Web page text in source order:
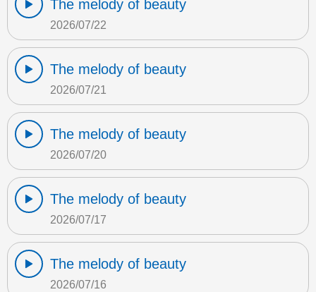
The melody of beauty
2026/07/22
The melody of beauty
2026/07/21
The melody of beauty
2026/07/20
The melody of beauty
2026/07/17
The melody of beauty
2026/07/16